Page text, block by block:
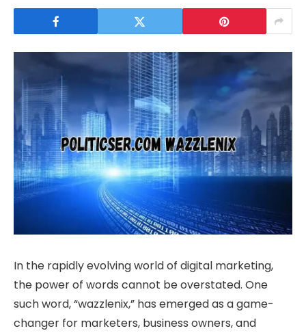
In the rapidly evolving world of digital marketing,
the power of words cannot be overstated. One
such word, “wazzlenix,” has emerged as a game-
changer for marketers, business owners, and